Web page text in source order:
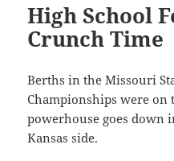
High School
Crunch Time
Berths in the Missouri
Championships were on
powerhouse goes down
Kansas side.